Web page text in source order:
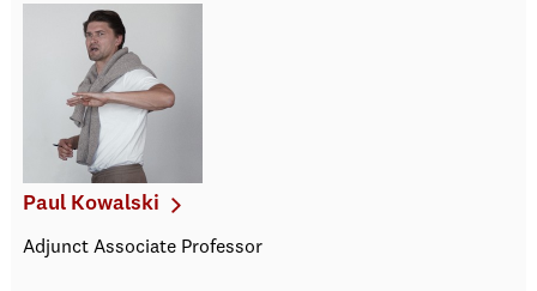
Paul Kowalski
Adjunct Associate Professor